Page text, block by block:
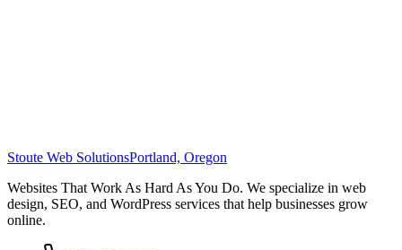
Stoute Web SolutionsPortland, Oregon
Websites That Work As Hard As You Do. We specialize in web
design, SEO, and WordPress services that help businesses grow
online.